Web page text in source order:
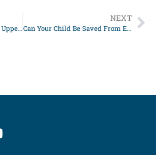
Lower Jaw Was in Front of Upper Jaw
NEXT
Can Your Child Be Saved From Extraction/Retraction